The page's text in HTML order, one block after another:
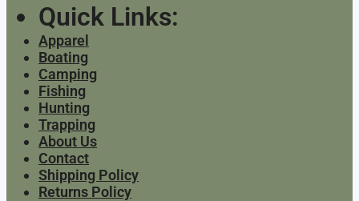
Quick Links:
Apparel
Boating
Camping
Fishing
Hunting
Trapping
About Us
Contact
Shipping Policy
Returns Policy